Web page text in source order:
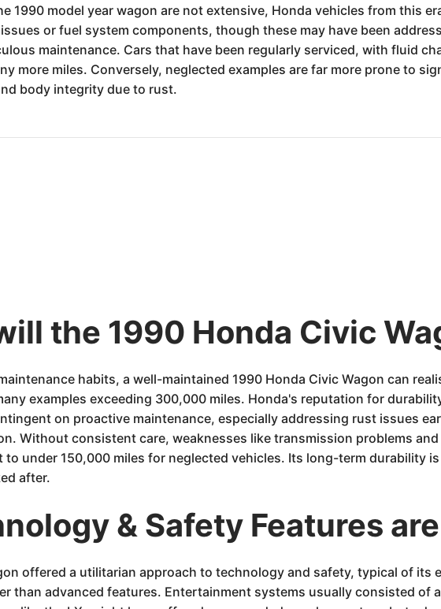
1990 model year wagon are not extensive, Honda vehicles from this
or fuel system components, though these may have been
maintenance. Cars that have been regularly serviced, with fluid
more miles. Conversely, neglected examples are far more prone to
body integrity due to rust.
the 1990 Honda Civic
habits, a well-maintained 1990 Honda Civic Wagon can
examples exceeding 300,000 miles. Honda's reputation for
on proactive maintenance, especially addressing rust issues
Without consistent care, weaknesses like transmission problems
under 150,000 miles for neglected vehicles. Its long-term durability
after.
& Safety Features
offered a utilitarian approach to technology and safety, typical of its
than advanced features. Entertainment systems usually consisted of